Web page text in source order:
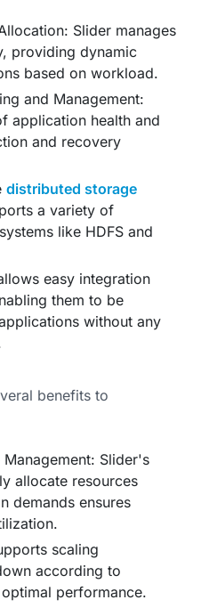
Slider manages
providing dynamic
based on workload.
and Management:
application health and
and recovery
distributed storage
a variety of
like HDFS and
easy integration
them to be
without any
benefits to
Management: Slider's
allocate resources
demands ensures
scaling
according to
performance.